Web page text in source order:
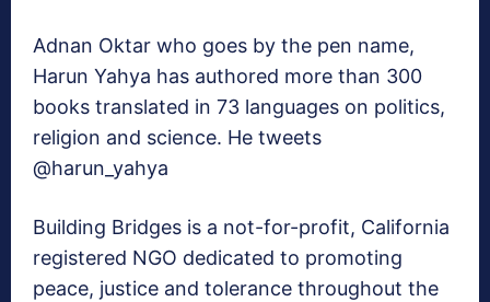
Adnan Oktar who goes by the pen name,
Harun Yahya has authored more than 300
books translated in 73 languages on politics,
religion and science. He tweets
@harun_yahya
Building Bridges is a not-for-profit, California
registered NGO dedicated to promoting
peace, justice and tolerance throughout the